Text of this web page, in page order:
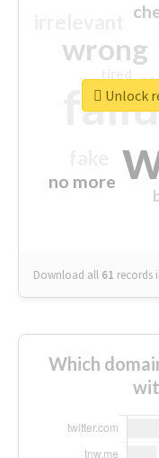
wrong
no more
Download all 61 records
Unlock
Which